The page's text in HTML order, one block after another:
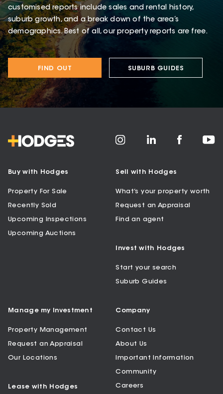
customised reports include sales and rental history,
suburb growth, and a break down of the area’s
demographics. Best of all, our property reports are free.
FIND OUT SUBURB GUIDES
Buy with Hodges
Property For Sale
Recently Sold
Upcoming Inspections
Upcoming Auctions
Sell with Hodges
What’s your property worth
Request an Appraisal
Find an agent
Invest with Hodges
Start your search
Suburb Guides
Manage my Investment
Property Management
Request an Appraisal
Our Locations
Lease with Hodges
Company
Contact Us
About Us
Important Information
Community
Careers